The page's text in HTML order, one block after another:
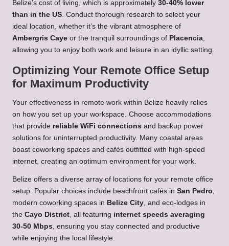
Belize’s cost of living, which is approximately 30-40% lower
than in the US. Conduct thorough research to select your
ideal location, whether it’s the vibrant atmosphere of
Ambergris Caye or the tranquil surroundings of Placencia,
allowing you to enjoy both work and leisure in an idyllic setting.
Optimizing Your Remote Office Setup
for Maximum Productivity
Your effectiveness in remote work within Belize heavily relies
on how you set up your workspace. Choose accommodations
that provide reliable WiFi connections and backup power
solutions for uninterrupted productivity. Many coastal areas
boast coworking spaces and cafés outfitted with high-speed
internet, creating an optimum environment for your work.
Belize offers a diverse array of locations for your remote office
setup. Popular choices include beachfront cafés in San Pedro,
modern coworking spaces in Belize City, and eco-lodges in
the Cayo District, all featuring internet speeds averaging
30-50 Mbps, ensuring you stay connected and productive
while enjoying the local lifestyle.